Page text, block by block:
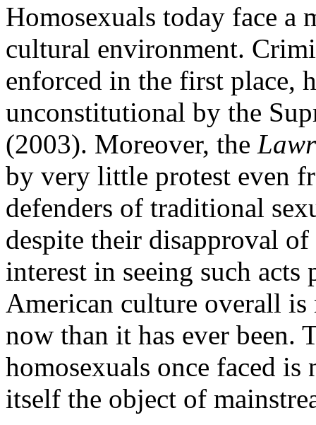
Homosexuals today face a
cultural environment.
enforced in the first place,
unconstitutional by the
(2003). Moreover, the
by very little protest even
defenders of traditional
despite their disapproval
interest in seeing such acts
American culture overall
now than it has ever been.
homosexuals once faced
itself the object of